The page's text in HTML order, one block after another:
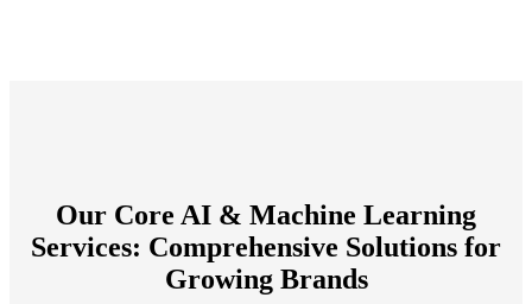
Our Core AI & Machine Learning
Services: Comprehensive Solutions for
Growing Brands